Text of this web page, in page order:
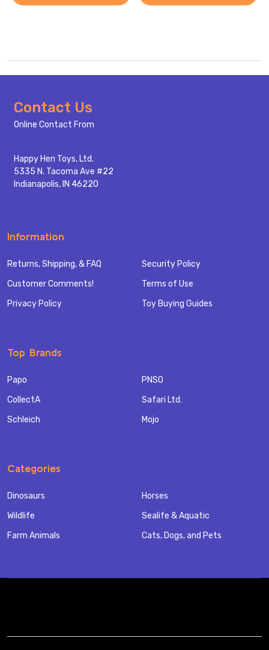
Footer
Start
Contact Us
Online Contact From
Happy Hen Toys, Ltd.
5335 N. Tacoma Ave #22
Indianapolis, IN 46220
Information
Returns, Shipping, & FAQ
Customer Comments!
Privacy Policy
Security Policy
Terms of Use
Toy Buying Guides
Top Brands
Papo
CollectA
Schleich
PNSO
Safari Ltd.
Mojo
Categories
Dinosaurs
Wildlife
Farm Animals
Horses
Sealife & Aquatic
Cats, Dogs, and Pets